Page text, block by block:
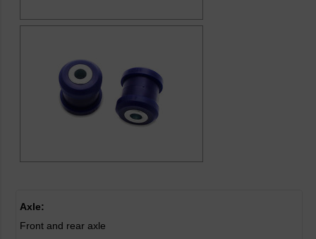
Axle:
Front and rear axle